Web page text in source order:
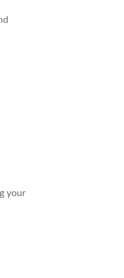
your